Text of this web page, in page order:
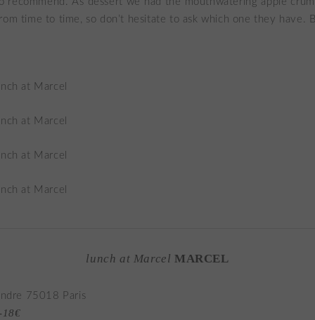
time to time, so don’t hesitate to ask which one they have.
lunch at Marcel MARCEL
75018 Paris
18€